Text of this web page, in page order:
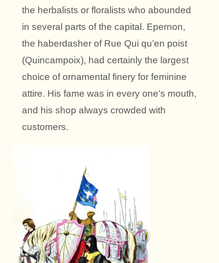
the herbalists or floralists who abounded
in several parts of the capital. Epernon,
the haberdasher of Rue Qui qu’en poist
(Quincampoix), had certainly the largest
choice of ornamental finery for feminine
attire. His fame was in every one’s mouth,
and his shop always crowded with
customers.